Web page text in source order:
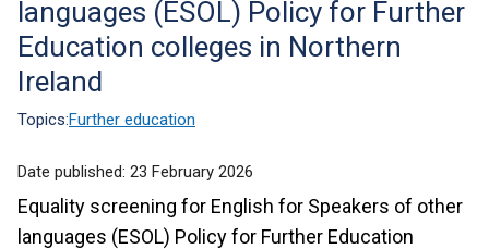
help
languages (ESOL) Policy for Further
Education colleges in Northern
Ireland
Topics:Further education
Date published: 23 February 2026
Equality screening for English for Speakers of other
languages (ESOL) Policy for Further Education